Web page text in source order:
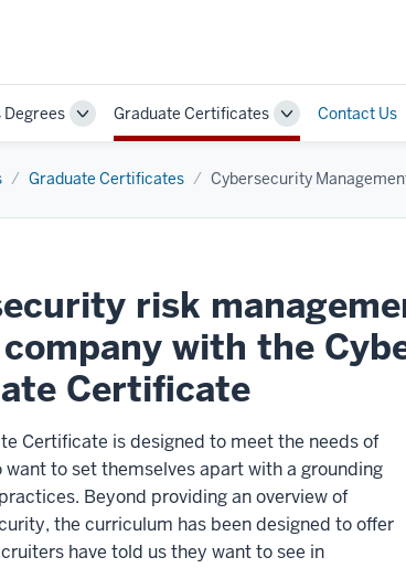
Degrees Toggle
Sub-
Graduate Certificates Toggle
Sub-
Contact Us
Graduate Certificates Cybersecurity
risk
with the
Certificate
Certificate is designed to meet the needs of
to set themselves apart with a grounding
Beyond providing an overview of
the curriculum has been designed to offer
have told us they want to see in